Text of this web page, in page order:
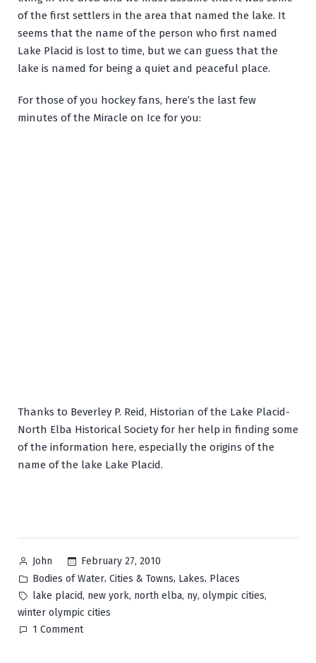
of the first settlers in the area that named the lake. It
seems that the name of the person who first named
Lake Placid is lost to time, but we can guess that the
lake is named for being a quiet and peaceful place.
For those of you hockey fans, here’s the last few
minutes of the Miracle on Ice for you:
Thanks to Beverley P. Reid, Historian of the Lake Placid-
North Elba Historical Society for her help in finding some
of the information here, especially the origins of the
name of the lake Lake Placid.
Posted
by
John
February 27, 2010
Posted
in
Bodies of Water, Cities & Towns, Lakes, Places
Tags:
lake placid, new york, north elba, ny, olympic cities,
winter olympic cities
1 Commenton